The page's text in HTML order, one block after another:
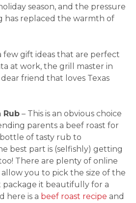
season, and the pressure
has replaced the warmth of
few gift ideas that are perfect
at work, the grill master in
friend that loves Texas
Rub – This is an obvious choice
parents a beef roast for
of tasty rub to
best part is (selfishly) getting
There are plenty of online
you to pick the size of the
package it beautifully for a
here is a beef roast recipe and